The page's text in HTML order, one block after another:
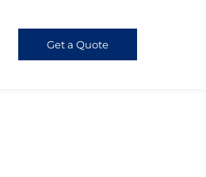
Get a Quote